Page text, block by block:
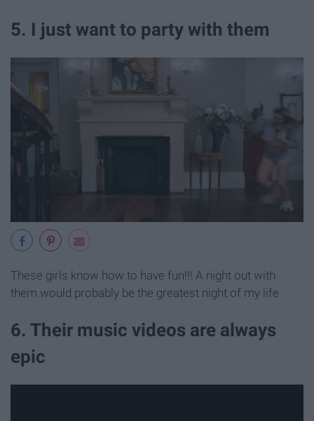
5. I just want to party with them
These girls know how to have fun!!! A night out with
them would probably be the greatest night of my life
6. Their music videos are always
epic